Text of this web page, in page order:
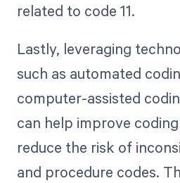
related to code 11.
Lastly, leveraging
such as automated
computer-assisted
can help improve
reduce the risk of
and procedure codes.